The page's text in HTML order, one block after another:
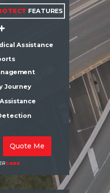
Assistance
Quote Me
CARE
FEATURES
Journey